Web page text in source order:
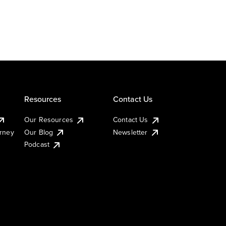
Resources
Our Resources
Our Blog
Podcast
Contact Us
Contact Us
Newsletter